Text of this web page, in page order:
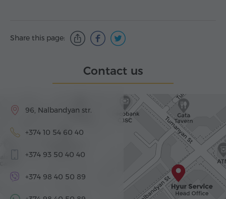
Share this page:
Contact us
96, Nalbandyan str.
+374 10 54 60 40
+374 93 50 40 40
+374 98 40 50 89